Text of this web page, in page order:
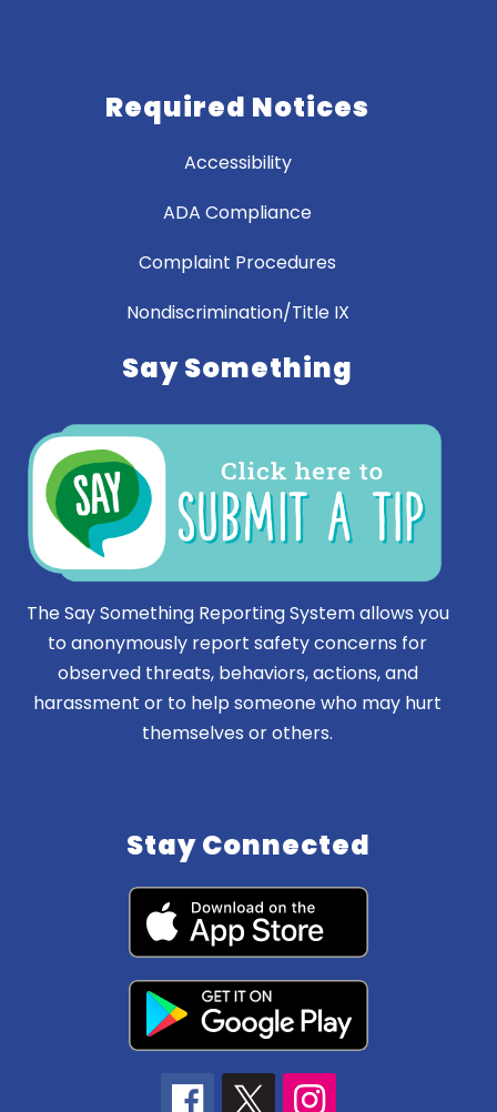
Required Notices
Accessibility
ADA Compliance
Complaint Procedures
Nondiscrimination/Title IX
Say Something
The Say Something Reporting System allows you
to anonymously report safety concerns for
observed threats, behaviors, actions, and
harassment or to help someone who may hurt
themselves or others.
Stay Connected